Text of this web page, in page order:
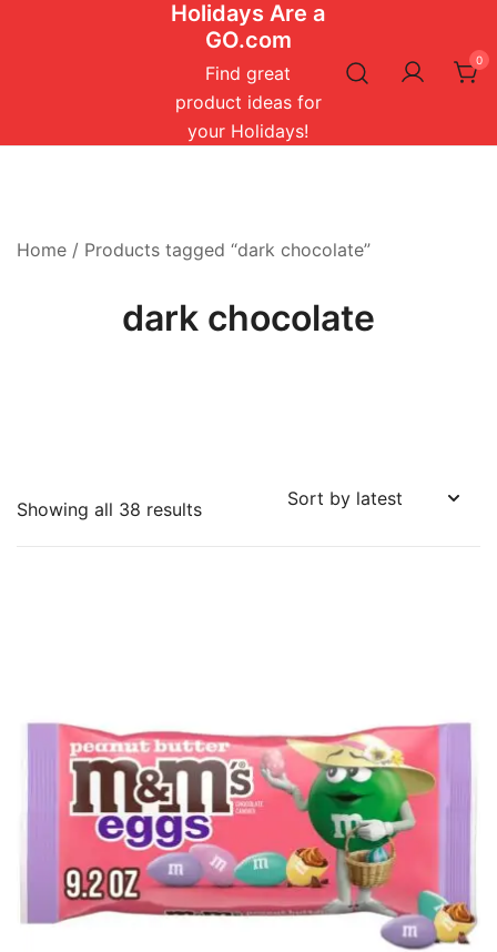
Holidays Are a
GO.com
Find great
product ideas for
your Holidays!
0
Home / Products tagged “dark chocolate”
dark chocolate
Showing all 38 resultsSorted